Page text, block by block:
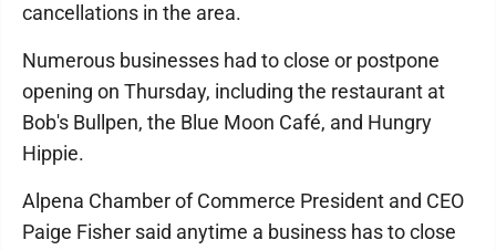
cancellations in the area.
Numerous businesses had to close or postpone
opening on Thursday, including the restaurant at
Bob's Bullpen, the Blue Moon Café, and Hungry
Hippie.
Alpena Chamber of Commerce President and CEO
Paige Fisher said anytime a business has to close